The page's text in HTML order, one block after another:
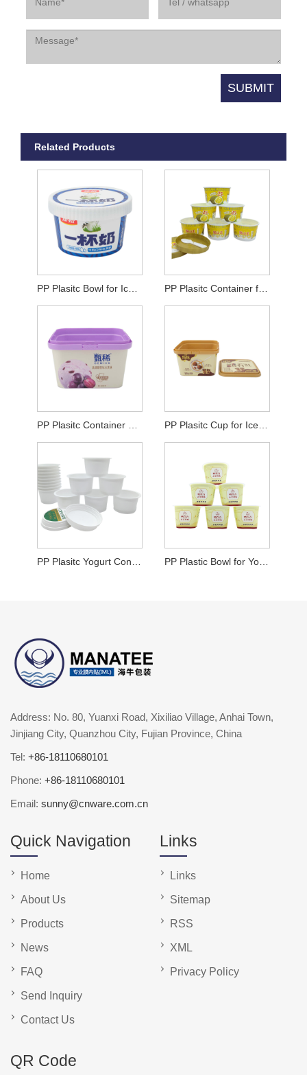
Related Products
PP Plasitc Bowl for Ice Cream PP Plasitc Container for Ice Cream
PP Plasitc Container For Yogurt PP Plasitc Cup for Ice Cream
PP Plasitc Yogurt Container PP Plastic Bowl for Yogurt
Address: No. 80, Yuanxi Road, Xixiliao Village, Anhai Town,
Jinjiang City, Quanzhou City, Fujian Province, China
Tel: +86-18110680101
Phone: +86-18110680101
Email: sunny@cnware.com.cn
Quick Navigation
Home
About Us
Products
News
FAQ
Send Inquiry
Contact Us
Links
Links
Sitemap
RSS
XML
Privacy Policy
QR Code